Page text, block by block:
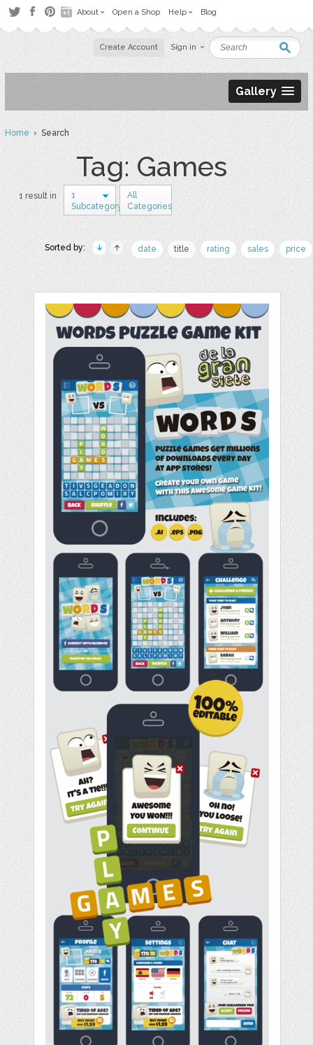
About Open a Shop Help Blog
Create Account Sign in
Gallery
Home› Search
Tag: Games
1 result in
1
Subcategory
All
Categories
Sorted by: date title rating sales price